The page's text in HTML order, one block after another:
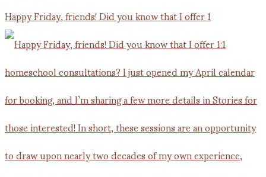
Happy Friday, friends! Did you know that I offer 1